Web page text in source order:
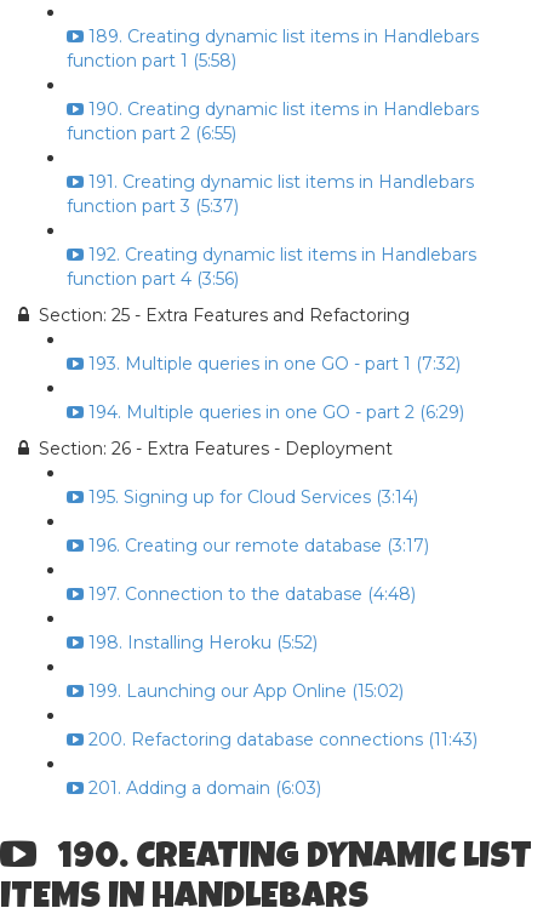
189. Creating dynamic list items in Handlebars
function part 1 (5:58)
190. Creating dynamic list items in Handlebars
function part 2 (6:55)
191. Creating dynamic list items in Handlebars
function part 3 (5:37)
192. Creating dynamic list items in Handlebars
function part 4 (3:56)
Section: 25 - Extra Features and Refactoring
193. Multiple queries in one GO - part 1 (7:32)
194. Multiple queries in one GO - part 2 (6:29)
Section: 26 - Extra Features - Deployment
195. Signing up for Cloud Services (3:14)
196. Creating our remote database (3:17)
197. Connection to the database (4:48)
198. Installing Heroku (5:52)
199. Launching our App Online (15:02)
200. Refactoring database connections (11:43)
201. Adding a domain (6:03)
190. CREATING DYNAMIC LIST
ITEMS IN HANDLEBARS